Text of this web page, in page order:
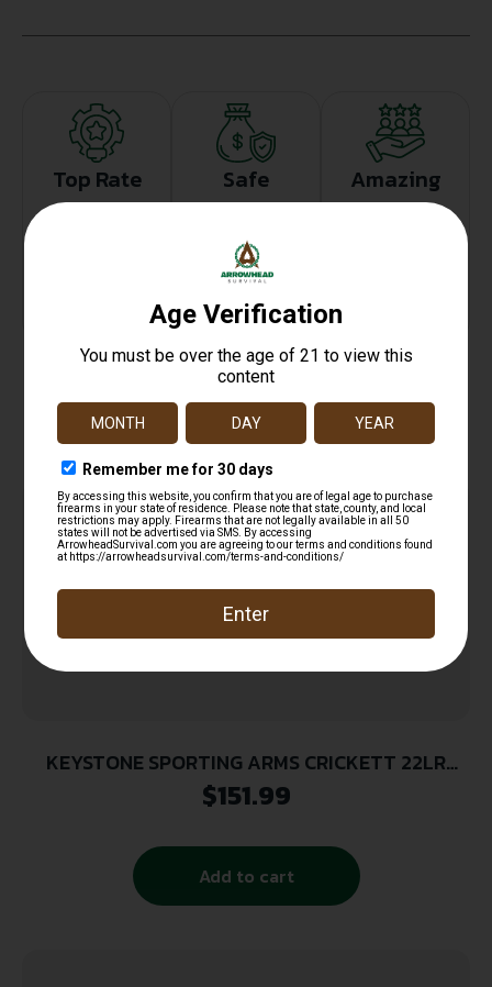
Top Rate
Customer
Communication
Safe
Payments
Trusted SSL
Protection
Amazing
Selection
Related products
KEYSTONE SPORTING ARMS CRICKETT 22LR
SS/BLACK SYN
$151.99
Add to cart